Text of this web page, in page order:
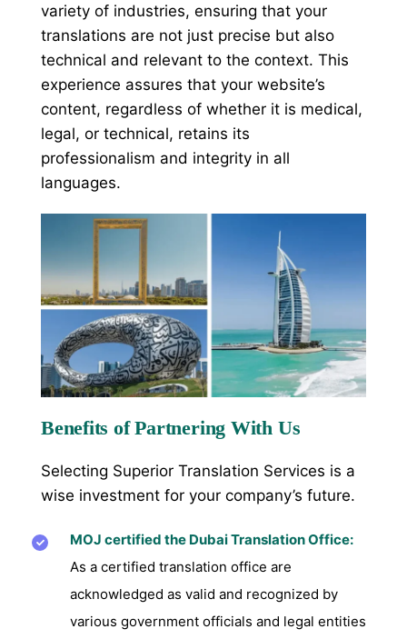
variety of industries, ensuring that your
translations are not just precise but also
technical and relevant to the context. This
experience assures that your website’s
content, regardless of whether it is medical,
legal, or technical, retains its
professionalism and integrity in all
languages.
Benefits of Partnering With Us
Selecting Superior Translation Services is a
wise investment for your company’s future.
MOJ certified the Dubai Translation Office:
As a certified translation office are
acknowledged as valid and recognized by
various government officials and legal entities